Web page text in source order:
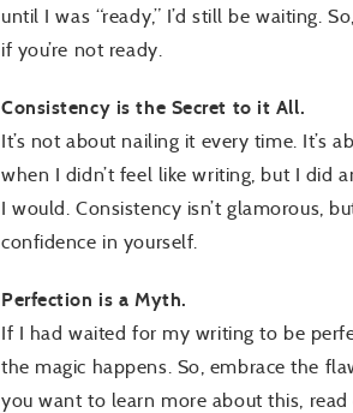
until I was “ready,” I’d still be waiting.
if you’re not ready.
Consistency is the Secret to it All.
It’s not about nailing it every time. It’s
when I didn’t feel like writing, but I did
I would. Consistency isn’t glamorous,
confidence in yourself.
Perfection is a Myth.
If I had waited for my writing to be
the magic happens. So, embrace the
you want to learn more about this, read